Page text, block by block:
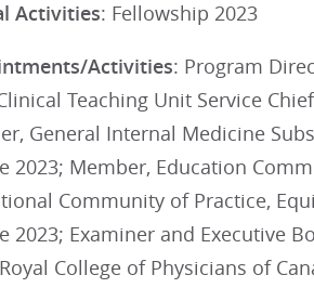
Activities: Fellowship 2023
Activities: Program
Teaching Unit Service
General Internal Medicine
2023; Member, Education
Community of Practice,
2023; Examiner and Executive
College of Physicians of